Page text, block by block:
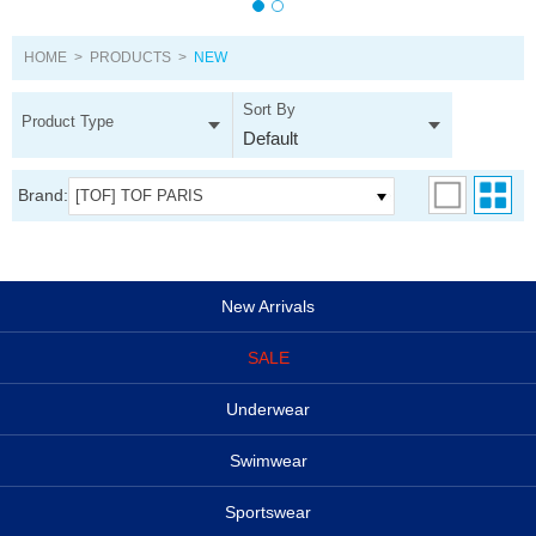
HOME > PRODUCTS > NEW
Product Type
Sort By
Default
Brand: [TOF] TOF PARIS
New Arrivals
SALE
Underwear
Swimwear
Sportswear